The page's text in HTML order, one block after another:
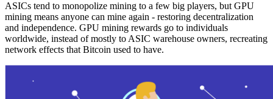
ASICs tend to monopolize mining to a few big players, but GPU
mining means anyone can mine again - restoring decentralization
and independence. GPU mining rewards go to individuals
worldwide, instead of mostly to ASIC warehouse owners, recreating
network effects that Bitcoin used to have.